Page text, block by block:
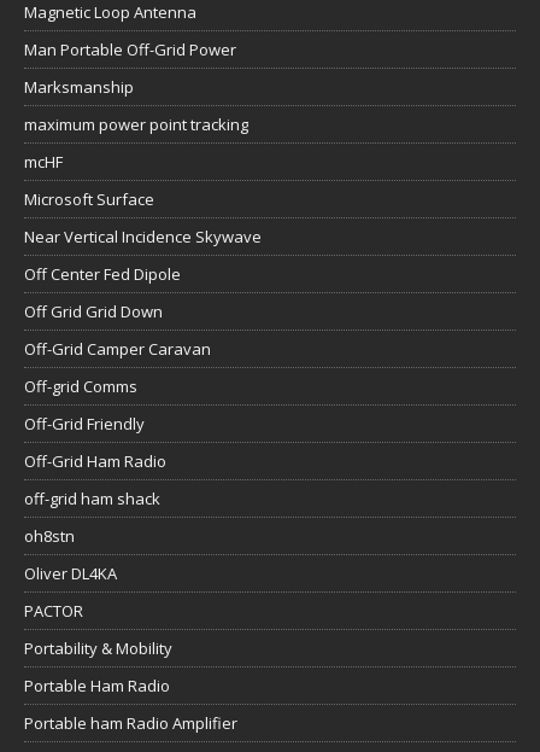
Magnetic Loop Antenna
Man Portable Off-Grid Power
Marksmanship
maximum power point tracking
mcHF
Microsoft Surface
Near Vertical Incidence Skywave
Off Center Fed Dipole
Off Grid Grid Down
Off-Grid Camper Caravan
Off-grid Comms
Off-Grid Friendly
Off-Grid Ham Radio
off-grid ham shack
oh8stn
Oliver DL4KA
PACTOR
Portability & Mobility
Portable Ham Radio
Portable ham Radio Amplifier